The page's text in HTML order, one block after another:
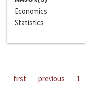
Economics
Statistics
first previous 1